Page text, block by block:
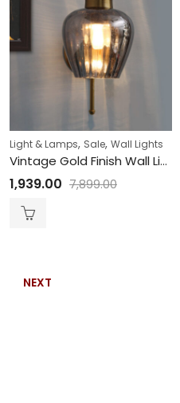
Light & Lamps, Sale, Wall Lights
Vintage Gold Finish Wall Light with Smoked Glass
1,939.00 7,899.00
NEXT